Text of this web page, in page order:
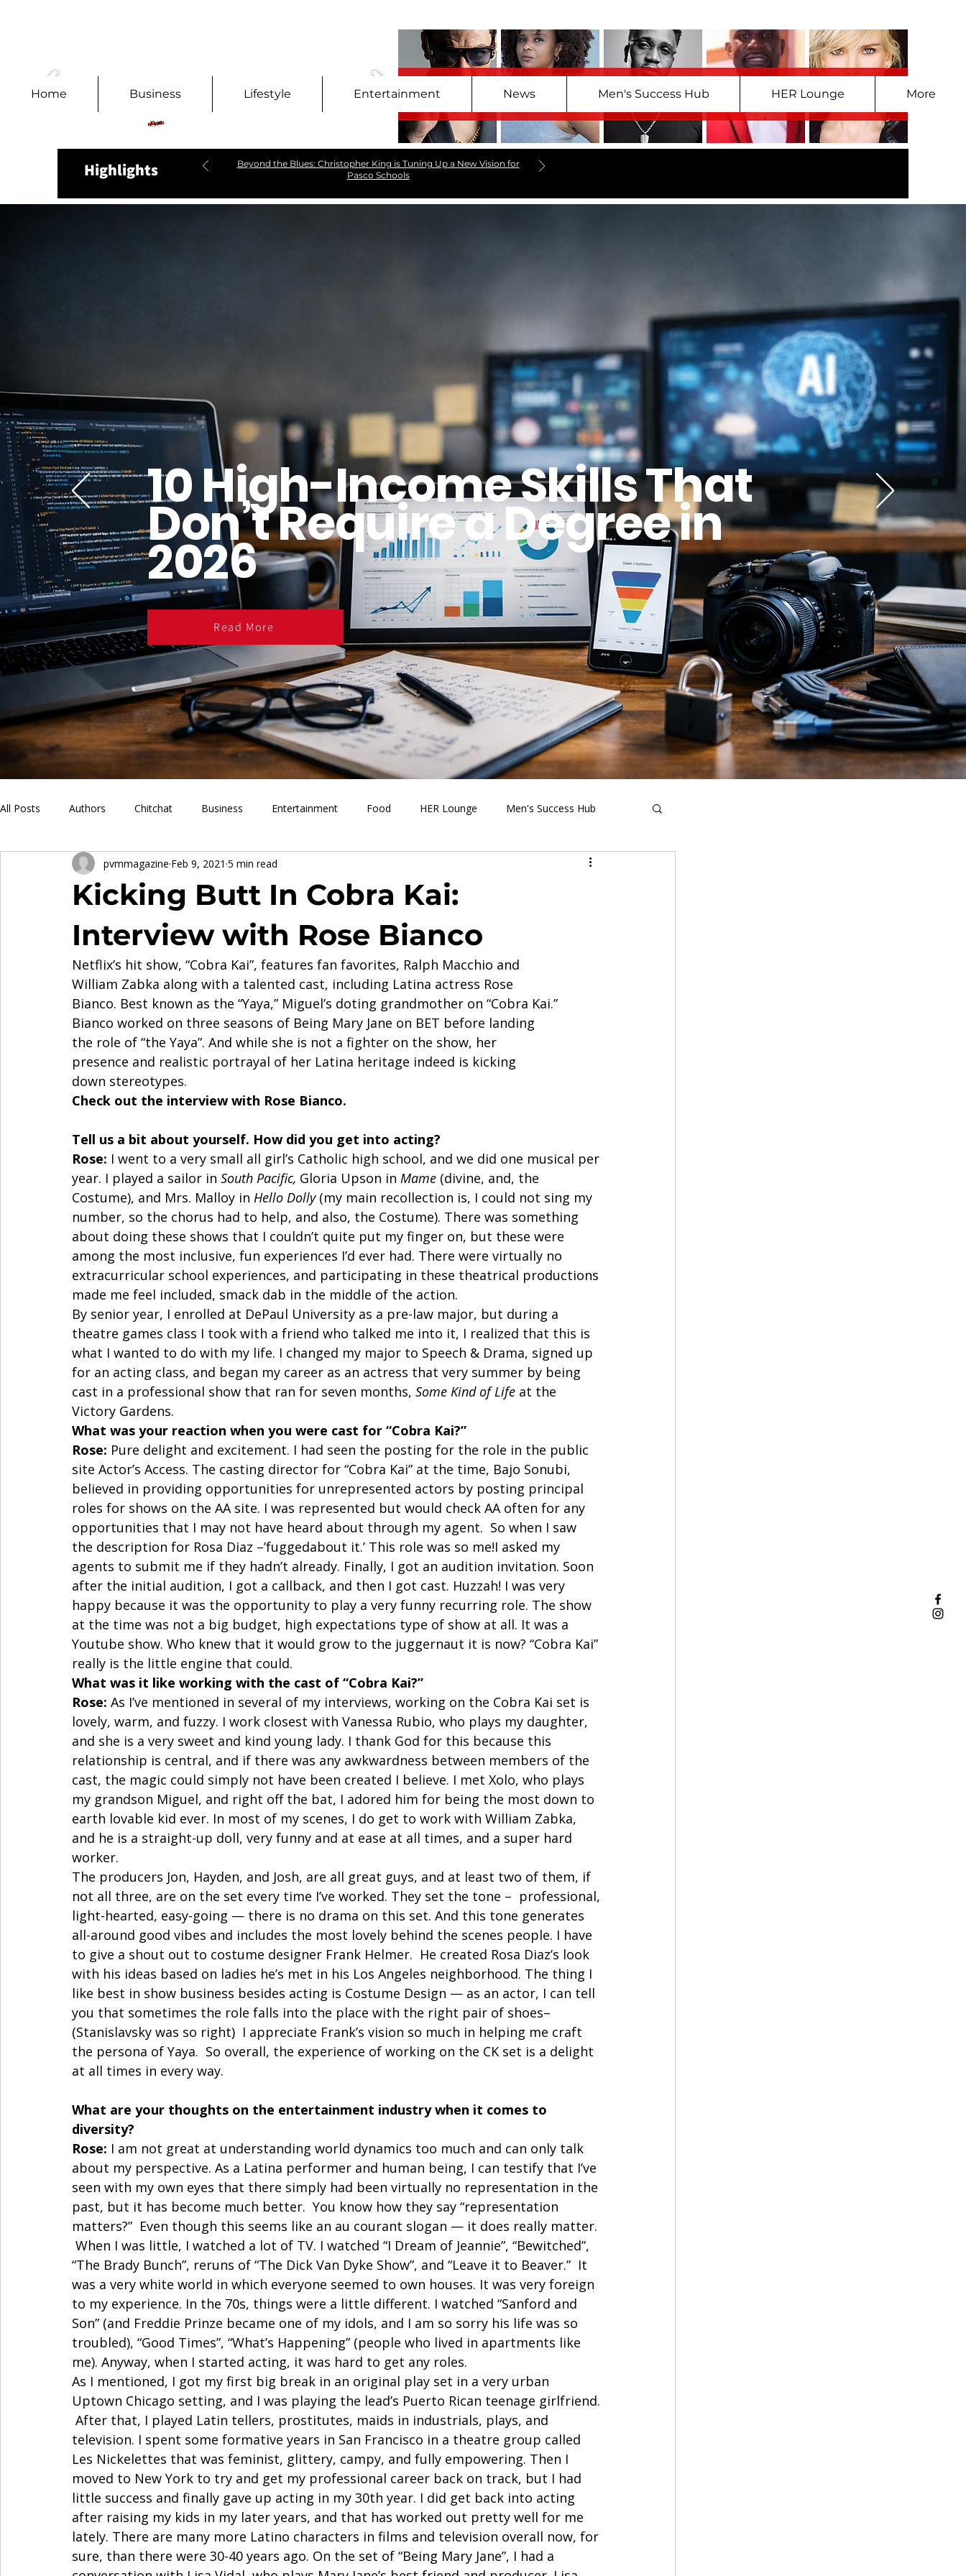
Home Business Lifestyle Entertainment News Men's Success Hub HER Lounge More
Highlights
Beyond the Blues: Christopher King is Tuning Up a New Vision for
Pasco Schools
10 High-Income Skills That
Don’t Require a Degree in
2026
Read More
All Posts Authors Chitchat Business Entertainment Food HER Lounge Men's Success Hub
PVM Sports News Music Lifestyle Health & Wellness
Kicking Butt In Cobra Kai:
Interview with Rose Bianco
pvmmagazine Feb 9, 2021 5 min read
Netflix’s hit show, “Cobra Kai”, features fan favorites, Ralph Macchio and
William Zabka along with a talented cast, including Latina actress Rose
Bianco. Best known as the “Yaya,” Miguel’s doting grandmother on “Cobra Kai.”
Bianco worked on three seasons of Being Mary Jane on BET before landing
the role of “the Yaya”. And while she is not a fighter on the show, her
presence and realistic portrayal of her Latina heritage indeed is kicking
down stereotypes.
Check out the interview with Rose Bianco.
Tell us a bit about yourself. How did you get into acting?
Rose: I went to a very small all girl’s Catholic high school, and we did one musical per
year. I played a sailor in South Pacific, Gloria Upson in Mame (divine, and, the
Costume), and Mrs. Malloy in Hello Dolly (my main recollection is, I could not sing my
number, so the chorus had to help, and also, the Costume). There was something
about doing these shows that I couldn’t quite put my finger on, but these were
among the most inclusive, fun experiences I’d ever had. There were virtually no
extracurricular school experiences, and participating in these theatrical productions
made me feel included, smack dab in the middle of the action.
By senior year, I enrolled at DePaul University as a pre-law major, but during a
theatre games class I took with a friend who talked me into it, I realized that this is
what I wanted to do with my life. I changed my major to Speech & Drama, signed up
for an acting class, and began my career as an actress that very summer by being
cast in a professional show that ran for seven months, Some Kind of Life at the
Victory Gardens.
What was your reaction when you were cast for “Cobra Kai?”
Rose: Pure delight and excitement. I had seen the posting for the role in the public
site Actor’s Access. The casting director for “Cobra Kai” at the time, Bajo Sonubi,
believed in providing opportunities for unrepresented actors by posting principal
roles for shows on the AA site. I was represented but would check AA often for any
opportunities that I may not have heard about through my agent.  So when I saw
the description for Rosa Diaz –’fuggedabout it.’ This role was so me!I asked my
agents to submit me if they hadn’t already. Finally, I got an audition invitation. Soon
after the initial audition, I got a callback, and then I got cast. Huzzah! I was very
happy because it was the opportunity to play a very funny recurring role. The show
at the time was not a big budget, high expectations type of show at all. It was a
Youtube show. Who knew that it would grow to the juggernaut it is now? “Cobra Kai”
really is the little engine that could.
What was it like working with the cast of “Cobra Kai?”
Rose: As I’ve mentioned in several of my interviews, working on the Cobra Kai set is
lovely, warm, and fuzzy. I work closest with Vanessa Rubio, who plays my daughter,
and she is a very sweet and kind young lady. I thank God for this because this
relationship is central, and if there was any awkwardness between members of the
cast, the magic could simply not have been created I believe. I met Xolo, who plays
my grandson Miguel, and right off the bat, I adored him for being the most down to
earth lovable kid ever. In most of my scenes, I do get to work with William Zabka,
and he is a straight-up doll, very funny and at ease at all times, and a super hard
worker.
The producers Jon, Hayden, and Josh, are all great guys, and at least two of them, if
not all three, are on the set every time I’ve worked. They set the tone –  professional,
light-hearted, easy-going — there is no drama on this set. And this tone generates
all-around good vibes and includes the most lovely behind the scenes people. I have
to give a shout out to costume designer Frank Helmer.  He created Rosa Diaz’s look
with his ideas based on ladies he’s met in his Los Angeles neighborhood. The thing I
like best in show business besides acting is Costume Design — as an actor, I can tell
you that sometimes the role falls into the place with the right pair of shoes–
(Stanislavsky was so right)  I appreciate Frank’s vision so much in helping me craft
the persona of Yaya.  So overall, the experience of working on the CK set is a delight
at all times in every way.
What are your thoughts on the entertainment industry when it comes to
diversity?
Rose: I am not great at understanding world dynamics too much and can only talk
about my perspective. As a Latina performer and human being, I can testify that I’ve
seen with my own eyes that there simply had been virtually no representation in the
past, but it has become much better.  You know how they say “representation
matters?”  Even though this seems like an au courant slogan — it does really matter.
When I was little, I watched a lot of TV. I watched “I Dream of Jeannie”, “Bewitched”,
“The Brady Bunch”, reruns of “The Dick Van Dyke Show”, and “Leave it to Beaver.”  It
was a very white world in which everyone seemed to own houses. It was very foreign
to my experience. In the 70s, things were a little different. I watched “Sanford and
Son” (and Freddie Prinze became one of my idols, and I am so sorry his life was so
troubled), “Good Times”, “What’s Happening” (people who lived in apartments like
me). Anyway, when I started acting, it was hard to get any roles.
As I mentioned, I got my first big break in an original play set in a very urban
Uptown Chicago setting, and I was playing the lead’s Puerto Rican teenage girlfriend.
After that, I played Latin tellers, prostitutes, maids in industrials, plays, and
television. I spent some formative years in San Francisco in a theatre group called
Les Nickelettes that was feminist, glittery, campy, and fully empowering. Then I
moved to New York to try and get my professional career back on track, but I had
little success and finally gave up acting in my 30th year. I did get back into acting
after raising my kids in my later years, and that has worked out pretty well for me
lately. There are many more Latino characters in films and television overall now, for
sure, than there were 30-40 years ago. On the set of “Being Mary Jane”, I had a